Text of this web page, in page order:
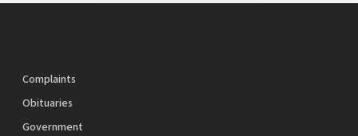
Complaints
Obituaries
Government